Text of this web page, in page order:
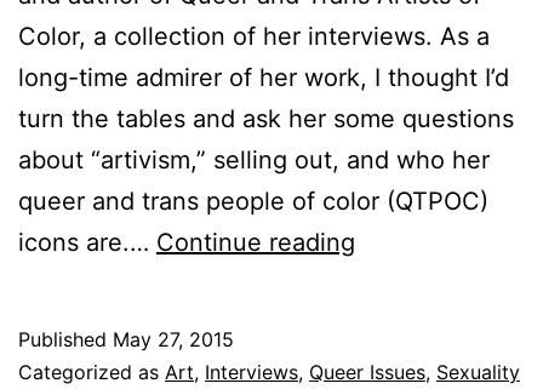
Color, a collection of her interviews. As a
long-time admirer of her work, I thought I’d
turn the tables and ask her some questions
about “artivism,” selling out, and who her
queer and trans people of color (QTPOC)
icons are.… Continue reading
Published May 27, 2015
Categorized as Art, Interviews, Queer Issues, Sexuality